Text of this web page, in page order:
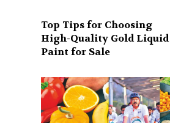
Top Tips for Choosing
High-Quality Gold Liquid
Paint for Sale